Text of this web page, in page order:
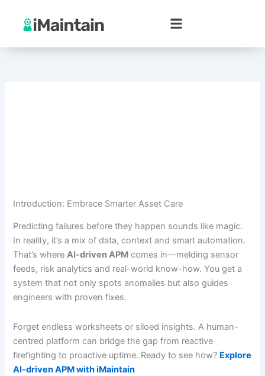
content
Introduction: Embrace Smarter Asset Care
Predicting failures before they happen sounds like magic.
In reality, it’s a mix of data, context and smart automation.
That’s whereAI-driven APM comes in—melding sensor
feeds, risk analytics and real-world know-how. You get a
system that not only spots anomalies but also guides
engineers with proven fixes.
Forget endless worksheets or siloed insights. A human-
centred platform can bridge the gap from reactive
firefighting to proactive uptime. Ready to see how? Explore
AI-driven APM with iMaintain